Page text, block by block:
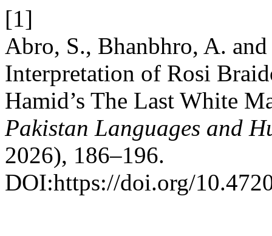
[1]
Abro, S., Bhanbhro, A.
Interpretation of Rosi
Hamid’s The Last White
Pakistan Languages and
2026), 186–196.
DOI:https://doi.org/